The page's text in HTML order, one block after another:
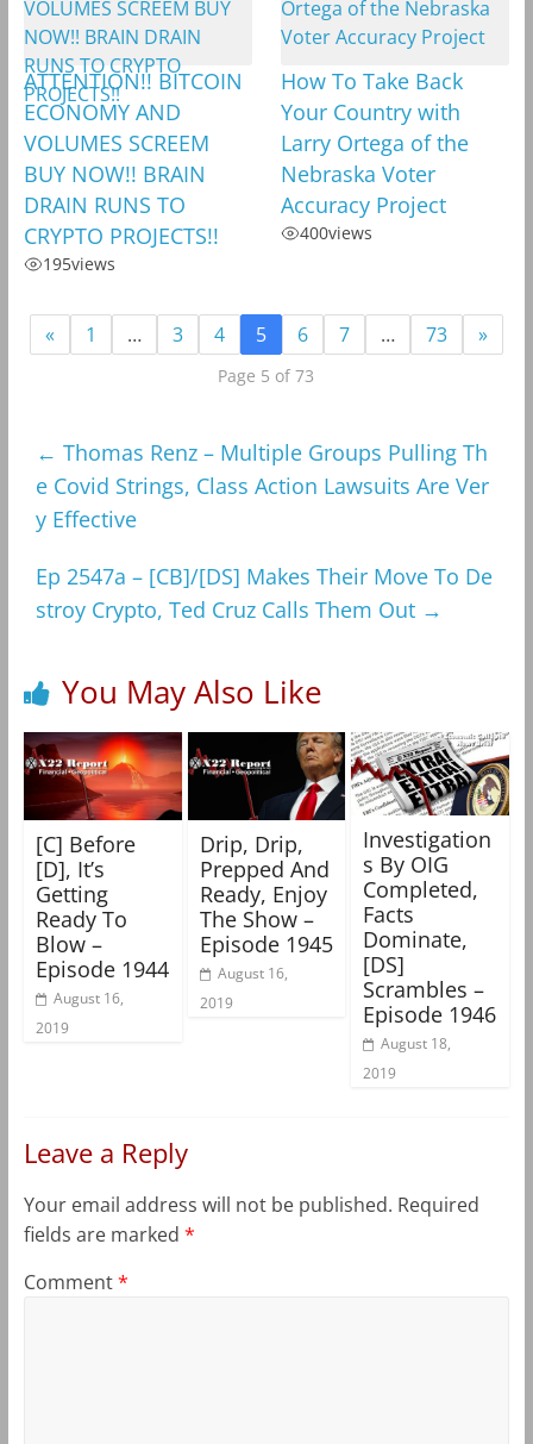
ATTENTION!! BITCOIN
ECONOMY AND
VOLUMES SCREEM
BUY NOW!! BRAIN
DRAIN RUNS TO
CRYPTO PROJECTS!!
195views
How To Take Back
Your Country with
Larry Ortega of the
Nebraska Voter
Accuracy Project
400views
« 1 … 3 4 5 6 7 … 73 »
Page 5 of 73
← Thomas Renz – Multiple Groups Pulling Th
e Covid Strings, Class Action Lawsuits Are Ver
y Effective
Ep 2547a – [CB]/[DS] Makes Their Move To De
stroy Crypto, Ted Cruz Calls Them Out →
You May Also Like
[C] Before
[D], It’s
Getting
Ready To
Blow –
Episode 1944
August 16,
2019
Drip, Drip,
Prepped And
Ready, Enjoy
The Show –
Episode 1945
August 16,
2019
Investigation
s By OIG
Completed,
Facts
Dominate,
[DS]
Scrambles –
Episode 1946
August 18,
2019
Leave a Reply
Your email address will not be published. Required
fields are marked *
Comment*